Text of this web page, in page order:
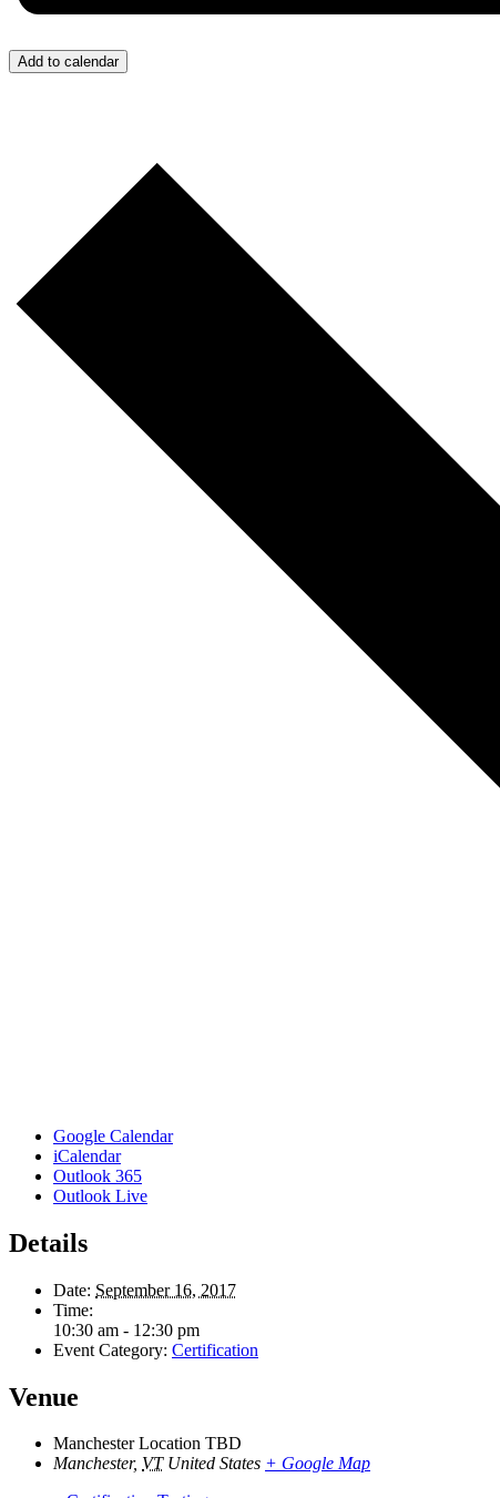
Add to calendar
Google Calendar
iCalendar
Outlook 365
Outlook Live
Details
Date: September 16, 2017
Time:
10:30 am - 12:30 pm
Event Category: Certification
Venue
Manchester Location TBD
Manchester, VT United States + Google Map